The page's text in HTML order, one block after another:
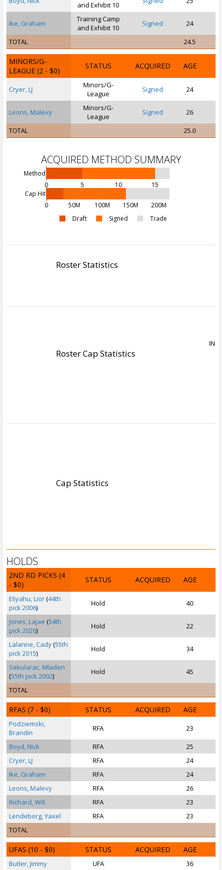
and Exhibit 10
Ike, Graham
Training Camp
and Exhibit 10
Signed 24
TOTAL 24.5
MINORS/G-
LEAGUE (2 - $0)
STATUS ACQUIRED AGE
Cryer, LJ
Minors/G-
League
Signed 24
Leons, Malevy
Minors/G-
League
Signed 26
TOTAL 25.0
ACQUIRED METHOD SUMMARY
0 50M 100M 150M 200M
Cap Hit
0 5 10 15
Method
Draft Signed Trade
Roster Statistics
Roster Cap Statistics
Cap Statistics
HOLDS
2ND RD PICKS (4
- $0)
STATUS ACQUIRED AGE
Eliyahu, Lior(44th
pick 2006) Hold 40
Jones, Lajae (54th
pick 2026) Hold 22
Lalanne, Cady(55th
pick 2015) Hold 34
Sekularac, Mladen
(55th pick 2002) Hold 45
TOTAL
RFAS (7 - $0) STATUS ACQUIRED AGE
Podziemski,
Brandin
RFA 23
Boyd, Nick RFA
25
Cryer, LJ
RFA
24
Ike, Graham
RFA
24
Leons, Malevy
RFA
26
Richard, Will
RFA
23
Lendeborg, Yaxel
RFA 23
TOTAL
UFAS (10 - $0) STATUS ACQUIRED AGE
Butler, Jimmy UFA 36